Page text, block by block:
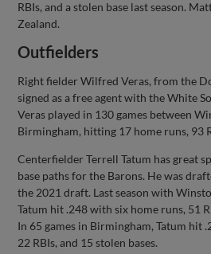
RBIs, and a stolen base last season.
Zealand.
Outfielders
Right fielder Wilfred Veras, from the
signed as a free agent with the White
Veras played in 130 games between
Birmingham, hitting 17 home runs, 93
Centerfielder Terrell Tatum has great
base paths for the Barons. He was
the 2021 draft. Last season with
Tatum hit .248 with six home runs, 51
In 65 games in Birmingham, Tatum hit
22 RBIs, and 15 stolen bases.